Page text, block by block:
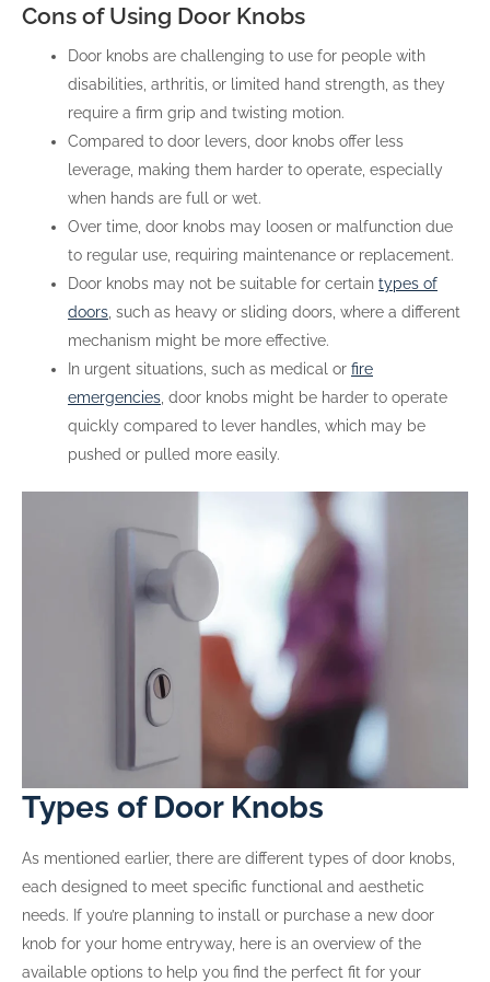
Cons of Using Door Knobs
Door knobs are challenging to use for people with
disabilities, arthritis, or limited hand strength, as they
require a firm grip and twisting motion.
Compared to door levers, door knobs offer less
leverage, making them harder to operate, especially
when hands are full or wet.
Over time, door knobs may loosen or malfunction due
to regular use, requiring maintenance or replacement.
Door knobs may not be suitable for certain types of
doors , such as heavy or sliding doors, where a different
mechanism might be more effective.
In urgent situations, such as medical or fire
emergencies , door knobs might be harder to operate
quickly compared to lever handles, which may be
pushed or pulled more easily.
Types of Door Knobs
As mentioned earlier, there are different types of door knobs,
each designed to meet specific functional and aesthetic
needs. If you’re planning to install or purchase a new door
knob for your home entryway, here is an overview of the
available options to help you find the perfect fit for your